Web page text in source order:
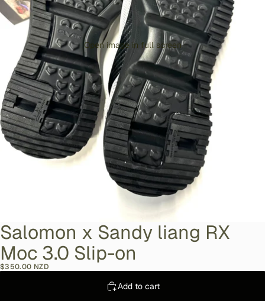
Open image in full screen
Salomon x Sandy liang RX
Moc 3.0 Slip-on
$350.00 NZD
Add to cart